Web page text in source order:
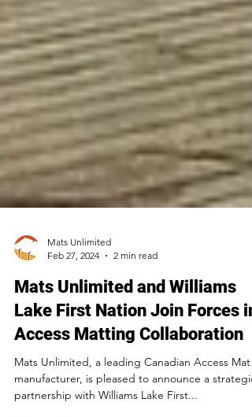
Feb 27, 2024
2 min read
Mats Unlimited and Williams
Lake First Nation Join Forces in
Access Matting Collaboration
Mats Unlimited, a leading Canadian Access Mat
manufacturer, is pleased to announce a strategic